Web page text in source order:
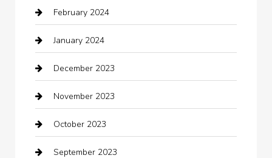
Closet Services
Clothing
clothing store
Cocktail
Coffee Shop
Communication and Technology
February 2024
January 2024
December 2023
November 2023
October 2023
September 2023